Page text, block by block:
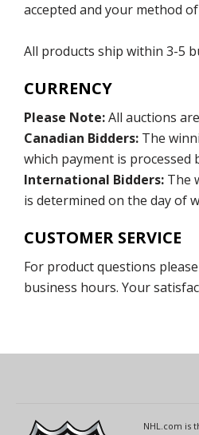
accepted and your method
All products ship within 3-5
CURRENCY
Please Note:All auctions
Canadian Bidders: The
which payment is
International Bidders: The
is determined on the day of
CUSTOMER SERVICE
For product questions
business hours. Your
NHL.com is